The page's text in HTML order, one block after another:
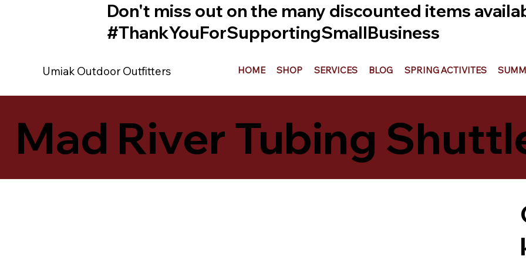
Don't miss out on the many discounted items
#ThankYouForSupportingSmallBusiness
Umiak Outdoor Outfitters HOME SHOP SERVICES BLOG SPRING ACTIVITES
Mad River Tubing